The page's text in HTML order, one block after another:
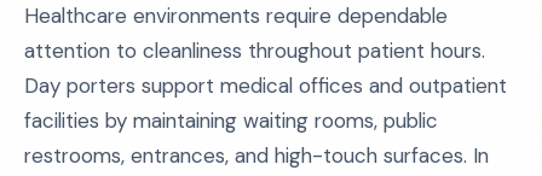
Healthcare environments require dependable
attention to cleanliness throughout patient hours.
Day porters support medical offices and outpatient
facilities by maintaining waiting rooms, public
restrooms, entrances, and high-touch surfaces. In